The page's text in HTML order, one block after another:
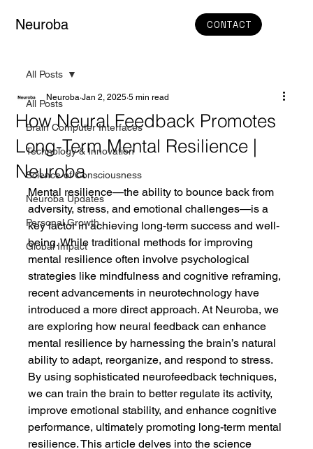
Neuroba CONTACT
All Posts
Brain Computer Interfaces
Technology & Innovation
Science of Consciousness
Neuroba Updates
Personal Growth
Global Impact
All Posts
How Neural Feedback Promotes
Long-Term Mental Resilience |
Neuroba
Neuroba Jan 2, 2025 5 min read
Mental resilience—the ability to bounce back from
adversity, stress, and emotional challenges—is a
key factor in achieving long-term success and well-
being. While traditional methods for improving
mental resilience often involve psychological
strategies like mindfulness and cognitive reframing,
recent advancements in neurotechnology have
introduced a more direct approach. At Neuroba, we
are exploring how neural feedback can enhance
mental resilience by harnessing the brain’s natural
ability to adapt, reorganize, and respond to stress.
By using sophisticated neurofeedback techniques,
we can train the brain to better regulate its activity,
improve emotional stability, and enhance cognitive
performance, ultimately promoting long-term mental
resilience. This article delves into the science